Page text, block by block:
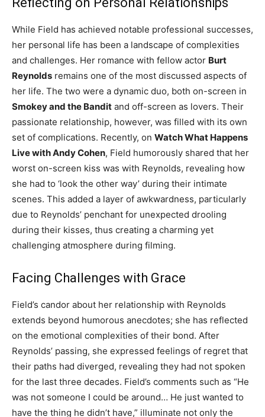
While Field has achieved notable professional successes,
her personal life has been a landscape of complexities
and challenges. Her romance with fellow actor Burt
Reynolds remains one of the most discussed aspects of
her life. The two were a dynamic duo, both on-screen in
Smokey and the Bandit and off-screen as lovers. Their
passionate relationship, however, was filled with its own
set of complications. Recently, on Watch What Happens
Live with Andy Cohen, Field humorously shared that her
worst on-screen kiss was with Reynolds, revealing how
she had to ‘look the other way’ during their intimate
scenes. This added a layer of awkwardness, particularly
due to Reynolds’ penchant for unexpected drooling
during their kisses, thus creating a charming yet
challenging atmosphere during filming.
Facing Challenges with Grace
Field’s candor about her relationship with Reynolds
extends beyond humorous anecdotes; she has reflected
on the emotional complexities of their bond. After
Reynolds’ passing, she expressed feelings of regret that
their paths had diverged, revealing they had not spoken
for the last three decades. Field’s comments such as “He
was not someone I could be around… He just wanted to
have the thing he didn’t have,” illuminate not only the